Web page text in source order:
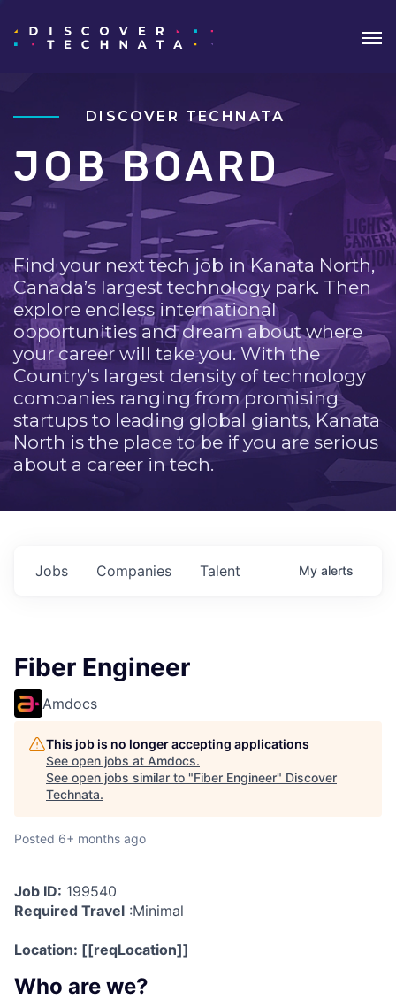
DISCOVER TECHNATA
JOB BOARD
Find your next tech job in Kanata North,
Canada’s largest technology park. Then
explore endless international
opportunities and dream about where
your career will take you. With the
Country’s largest density of technology
companies ranging from promising
startups to leading global giants, Kanata
North is the place to be if you are serious
about a career in tech.
Jobs Companies Talent My alerts
Fiber Engineer
Amdocs
This job is no longer accepting applications
See open jobs at Amdocs.
See open jobs similar to "Fiber Engineer" Discover
Technata.
Posted 6+ months ago
Job ID: 199540
Required Travel :Minimal
Location: [[reqLocation]]
Who are we?